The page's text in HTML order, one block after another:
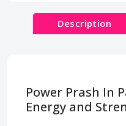
Description
Power Prash In
Energy and